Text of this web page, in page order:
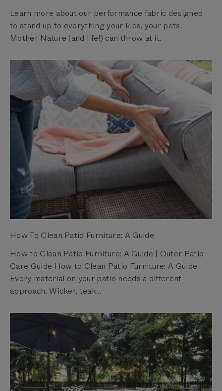
Learn more about our performance fabric designed
to stand up to everything your kids, your pets,
Mother Nature (and life!) can throw at it.
How To Clean Patio Furniture: A Guide
How to Clean Patio Furniture: A Guide | Outer Patio
Care Guide How to Clean Patio Furniture: A Guide
Every material on your patio needs a different
approach. Wicker, teak...